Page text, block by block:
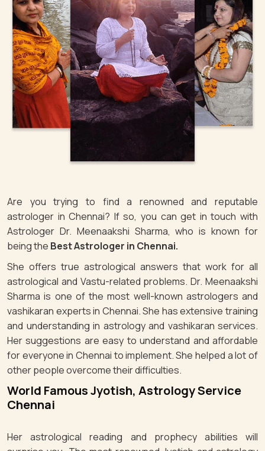
Are you trying to find a renowned and reputable
astrologer in Chennai? If so, you can get in touch with
Astrologer Dr. Meenaakshi Sharma, who is known for
being the Best Astrologer in Chennai.
She offers true astrological answers that work for all
astrological and Vastu-related problems. Dr. Meenaakshi
Sharma is one of the most well-known astrologers and
vashikaran experts in Chennai. She has extensive training
and understanding in astrology and vashikaran services.
Her suggestions are easy to understand and affordable
for everyone in Chennai to implement. She helped a lot of
other people overcome their difficulties.
World Famous Jyotish, Astrology Service
Chennai
Her astrological reading and prophecy abilities will